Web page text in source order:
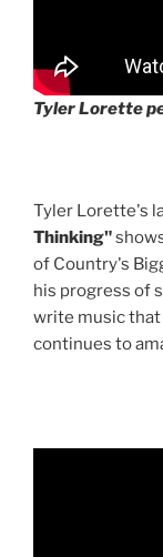
Tyler Lorette
Tyler Lorette's
Thinking"
of Country's
his progress of
write music that
continues to